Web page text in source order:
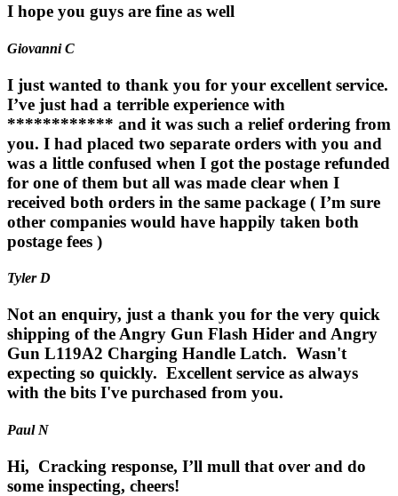
I hope you guys are fine as well
Giovanni C
I just wanted to thank you for your excellent service.
I’ve just had a terrible experience with
************ and it was such a relief ordering from
you. I had placed two separate orders with you and
was a little confused when I got the postage refunded
for one of them but all was made clear when I
received both orders in the same package ( I’m sure
other companies would have happily taken both
postage fees )
Tyler D
Not an enquiry, just a thank you for the very quick
shipping of the Angry Gun Flash Hider and Angry
Gun L119A2 Charging Handle Latch. Wasn't
expecting so quickly. Excellent service as always
with the bits I've purchased from you.
Paul N
Hi, Cracking response, I’ll mull that over and do
some inspecting, cheers!